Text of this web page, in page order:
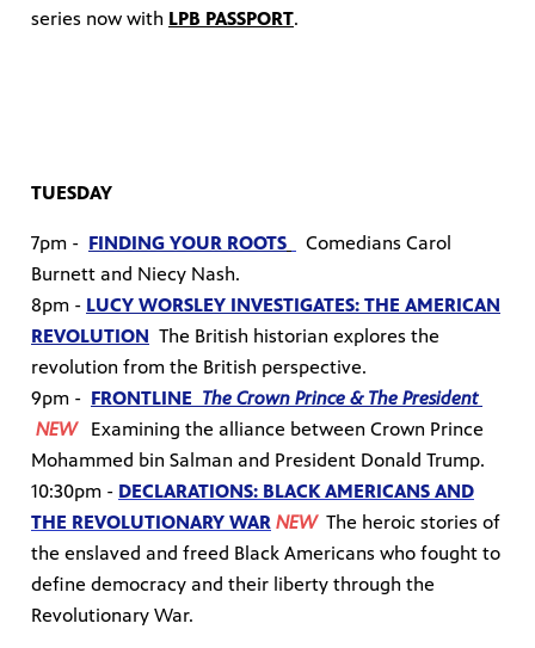
series now with LPB PASSPORT.
TUESDAY
7pm - FINDING YOUR ROOTS
Comedians Carol
Burnett and Niecy Nash.
8pm - LUCY WORSLEY INVESTIGATES: THE AMERICAN
REVOLUTION The British historian explores the
revolution from the British perspective.
9pm - FRONTLINE The Crown Prince & The President
NEW
Examining the alliance between Crown Prince
Mohammed bin Salman and President Donald Trump.
10:30pm - DECLARATIONS: BLACK AMERICANS AND
THE REVOLUTIONARY WAR NEW The heroic stories of
the enslaved and freed Black Americans who fought to
define democracy and their liberty through the
Revolutionary War.